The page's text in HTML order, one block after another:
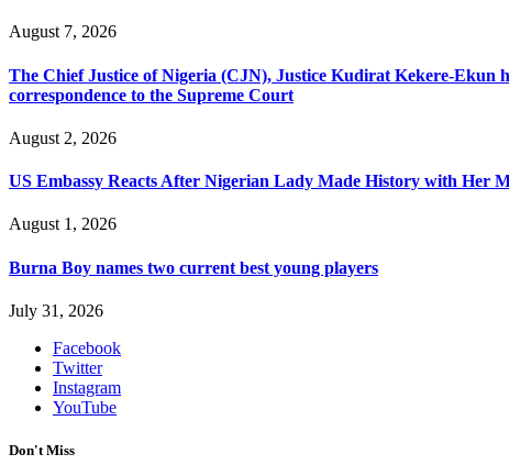
August 7, 2026
The Chief Justice of Nigeria (CJN), Justice Kudirat Kekere-Ekun
correspondence to the Supreme Court
August 2, 2026
US Embassy Reacts After Nigerian Lady Made History with Her
August 1, 2026
Burna Boy names two current best young players
July 31, 2026
Facebook
Twitter
Instagram
YouTube
Don't Miss